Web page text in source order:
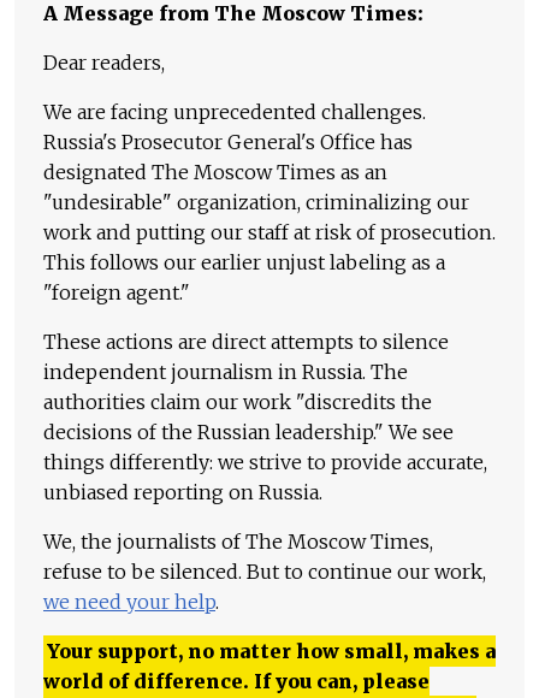
A Message from The Moscow Times:
Dear readers,
We are facing unprecedented challenges.
Russia's Prosecutor General's Office has
designated The Moscow Times as an
"undesirable" organization, criminalizing our
work and putting our staff at risk of prosecution.
This follows our earlier unjust labeling as a
"foreign agent."
These actions are direct attempts to silence
independent journalism in Russia. The
authorities claim our work "discredits the
decisions of the Russian leadership." We see
things differently: we strive to provide accurate,
unbiased reporting on Russia.
We, the journalists of The Moscow Times,
refuse to be silenced. But to continue our work,
we need your help.
Your support, no matter how small, makes a
world of difference. If you can, please